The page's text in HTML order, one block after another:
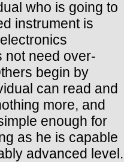
who is going to
instrument is
not need over-
begin by
can read and
more, and
enough for
as he is capable
advanced level.